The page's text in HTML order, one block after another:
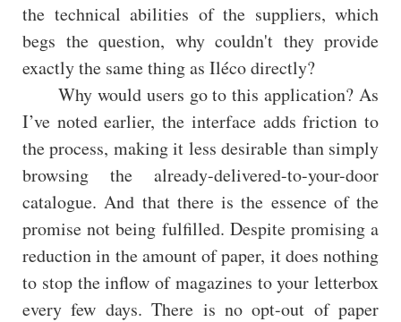
the technical abilities of the suppliers, which
begs the question, why couldn't they provide
exactly the same thing as Iléco directly?
Why would users go to this application? As
I’ve noted earlier, the interface adds friction to
the process, making it less desirable than simply
browsing the already-delivered-to-your-door
catalogue. And that there is the essence of the
promise not being fulfilled. Despite promising a
reduction in the amount of paper, it does nothing
to stop the inflow of magazines to your letterbox
every few days. There is no opt-out of paper